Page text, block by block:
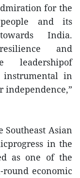
for the
and its
India.
and
leadershipof
in
Asian
in the
as one of the
economic